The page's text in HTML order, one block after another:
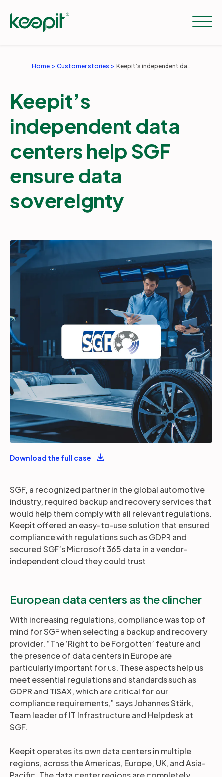
Services
Pricing
Resources
Partners
EN
Get a demo
Home Customer stories Keepit’s independent data centers help SGF ensure data sovereignty
Keepit’s
independent data
centers help SGF
ensure data
sovereignty
Download the full case
SGF, a recognized partner in the global automotive
industry, required backup and recovery services that
would help them comply with all relevant regulations.
Keepit offered an easy-to-use solution that ensured
compliance with regulations such as GDPR and
secured SGF’s Microsoft 365 data in a vendor-
independent cloud they could trust
European data centers as the clincher
With increasing regulations, compliance was top of
mind for SGF when selecting a backup and recovery
provider. “The ‘Right to be Forgotten’ feature and
the presence of data centers in Europe are
particularly important for us. These aspects help us
meet essential regulations and standards such as
GDPR and TISAX, which are critical for our
compliance requirements,” says Johannes Stärk,
Team leader of IT Infrastructure and Helpdesk at
SGF.
Keepit operates its own data centers in multiple
regions, across the Americas, Europe, UK, and Asia-
Pacific. The data center regions are completely